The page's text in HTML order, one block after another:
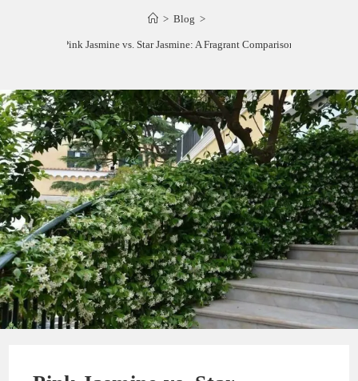
> Blog >
Pink Jasmine vs. Star Jasmine: A Fragrant Comparison